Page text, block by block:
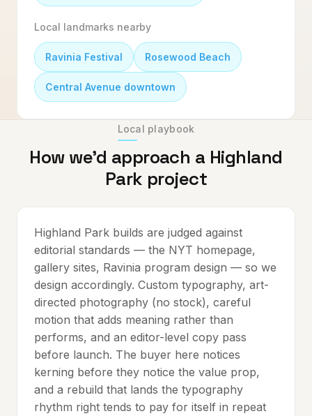
Local landmarks nearby
Ravinia Festival Rosewood Beach
Central Avenue downtown
Local playbook
How we'd approach a Highland
Park project
Highland Park builds are judged against
editorial standards — the NYT homepage,
gallery sites, Ravinia program design — so we
design accordingly. Custom typography, art-
directed photography (no stock), careful
motion that adds meaning rather than
performs, and an editor-level copy pass
before launch. The buyer here notices
kerning before they notice the value prop,
and a rebuild that lands the typography
rhythm right tends to pay for itself in repeat